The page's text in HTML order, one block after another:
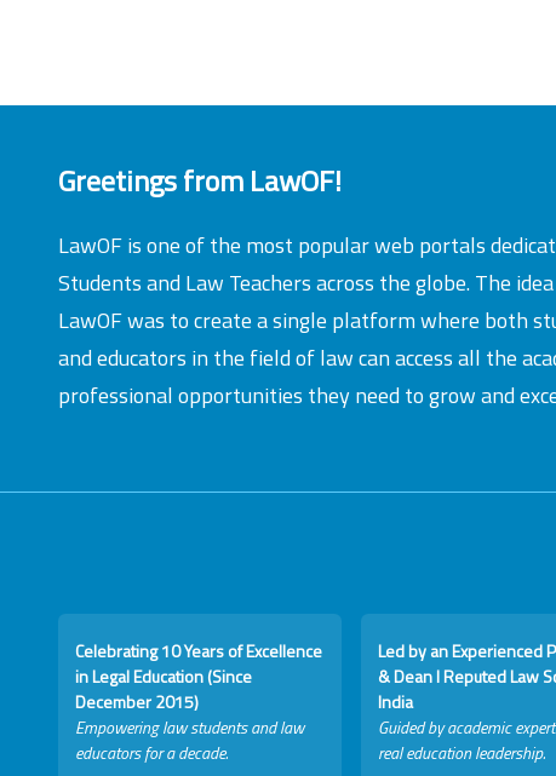
Greetings from LawOF!
LawOF is one of the most popular web portals
Students and Law Teachers across the globe. The
LawOF was to create a single platform where both
and educators in the field of law can access all the
professional opportunities they need to grow and
Celebrating 10 Years of Excellence
in Legal Education (Since
December 2015)
Empowering law students and law
educators for a decade.
Led by an Experienced
& Dean I Reputed Law
India
Guided by academic
real education leadership.